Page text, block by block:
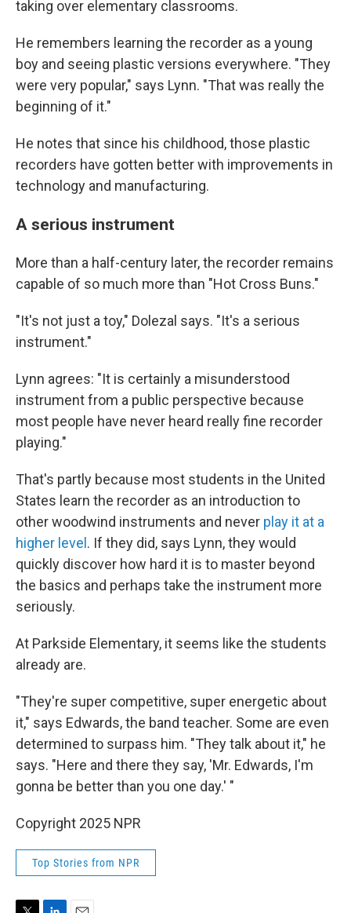
taking over elementary classrooms.
He remembers learning the recorder as a young
boy and seeing plastic versions everywhere. "They
were very popular," says Lynn. "That was really the
beginning of it."
He notes that since his childhood, those plastic
recorders have gotten better with improvements in
technology and manufacturing.
A serious instrument
More than a half-century later, the recorder remains
capable of so much more than "Hot Cross Buns."
"It's not just a toy," Dolezal says. "It's a serious
instrument."
Lynn agrees: "It is certainly a misunderstood
instrument from a public perspective because
most people have never heard really fine recorder
playing."
That's partly because most students in the United
States learn the recorder as an introduction to
other woodwind instruments and never play it at a
higher level . If they did, says Lynn, they would
quickly discover how hard it is to master beyond
the basics and perhaps take the instrument more
seriously.
At Parkside Elementary, it seems like the students
already are.
"They're super competitive, super energetic about
it," says Edwards, the band teacher. Some are even
determined to surpass him. "They talk about it," he
says. "Here and there they say, 'Mr. Edwards, I'm
gonna be better than you one day.' "
Copyright 2025 NPR
Top Stories from NPR